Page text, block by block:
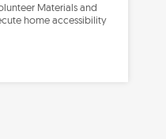
Materials and
home accessibility